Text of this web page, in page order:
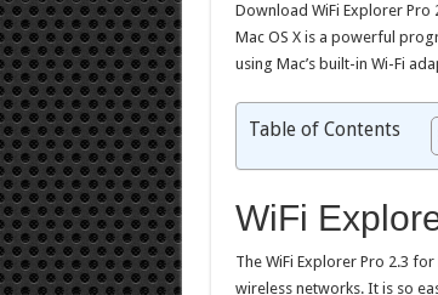
Download WiFi Explorer
Mac OS X is a powerful
using Mac’s built-in Wi-Fi
Table of Contents
WiFi
The WiFi Explorer Pro 2.3
wireless networks. It is so